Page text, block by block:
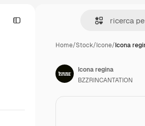
Home/Stock/Icone/Icona
Icona regina
BZZRINCANTATION